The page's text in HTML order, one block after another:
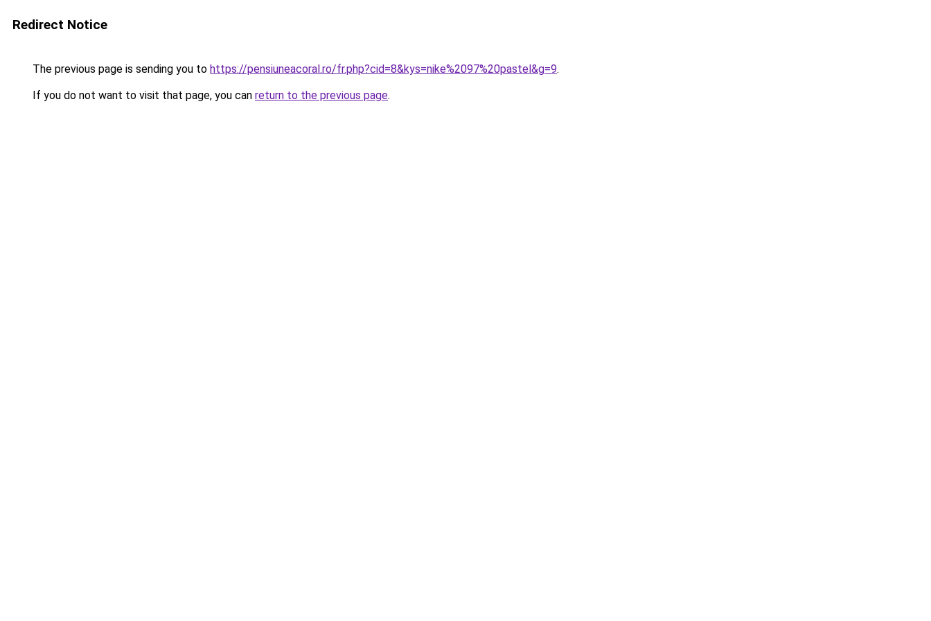
Redirect Notice
The previous page is sending you to https://pensiuneacoral.ro/fr.php?cid=8&kys=nike%2097%20pastel&g=9.
If you do not want to visit that page, you can return to the previous page.